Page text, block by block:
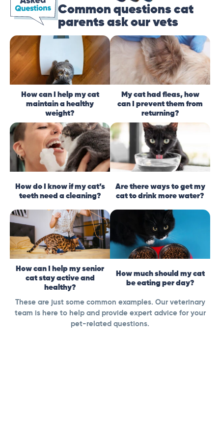
Common questions cat
parents ask our vets
How can I help my cat
maintain a healthy
weight?
My cat had fleas, how
can I prevent them from
returning?
How do I know if my cat’s
teeth need a cleaning?
Are there ways to get my
cat to drink more water?
How can I help my senior
cat stay active and
healthy?
How much should my cat
be eating per day?
These are just some common examples. Our veterinary
team is here to help and provide expert advice for your
pet-related questions.